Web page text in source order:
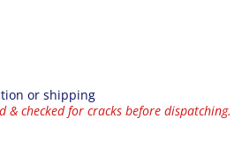
or shipping
& checked for cracks before dispatching.